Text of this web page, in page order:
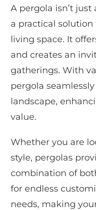
A pergola isn’t just
a practical
living space. It
and creates an
gatherings. With
pergola
landscape,
value.
Whether you are
style, pergolas
combination of
for endless
needs, making